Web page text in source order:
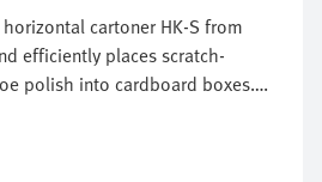
cartoner HK-S from
efficiently places scratch-
polish into cardboard boxes.
and flexible Multi-Carrier-
perfectly synchronizes the